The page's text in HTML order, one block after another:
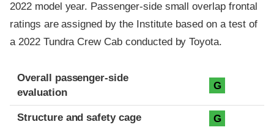
2022 model year. Passenger-side small overlap frontal
ratings are assigned by the Institute based on a test of
a 2022 Tundra Crew Cab conducted by Toyota.
Evaluation criteria
Rating
Overall passenger-side
evaluation
G
Structure and safety cage G